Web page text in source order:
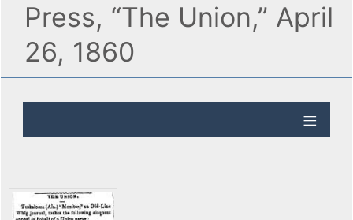
Press, “The Union,” April
26, 1860